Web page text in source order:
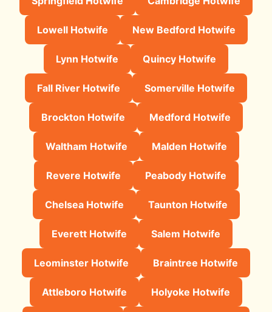
Lowell Hotwife New Bedford Hotwife
Lynn Hotwife Quincy Hotwife
Fall River Hotwife Somerville Hotwife
Brockton Hotwife Medford Hotwife
Waltham Hotwife Malden Hotwife
Revere Hotwife Peabody Hotwife
Chelsea Hotwife Taunton Hotwife
Everett Hotwife Salem Hotwife
Leominster Hotwife Braintree Hotwife
Attleboro Hotwife Holyoke Hotwife